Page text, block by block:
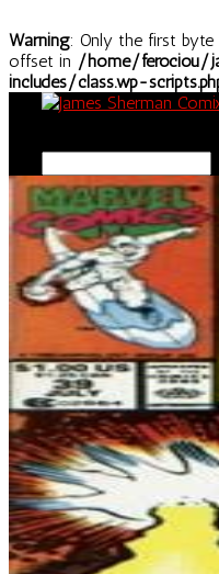
Warning: Only the first
offset in /home/ferociou/
includes/class.wp-